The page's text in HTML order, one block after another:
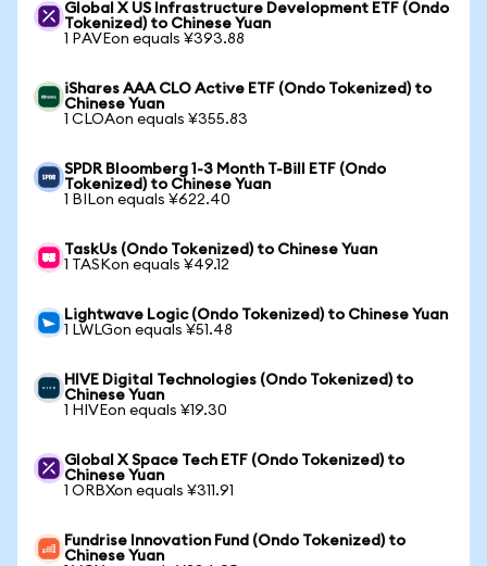
Global X US Infrastructure Development ETF (Ondo
Tokenized) to Chinese Yuan
1 PAVEon equals ¥393.88
iShares AAA CLO Active ETF (Ondo Tokenized) to
Chinese Yuan
1 CLOAon equals ¥355.83
SPDR Bloomberg 1-3 Month T-Bill ETF (Ondo
Tokenized) to Chinese Yuan
1 BILon equals ¥622.40
TaskUs (Ondo Tokenized) to Chinese Yuan
1 TASKon equals ¥49.12
Lightwave Logic (Ondo Tokenized) to Chinese Yuan
1 LWLGon equals ¥51.48
HIVE Digital Technologies (Ondo Tokenized) to
Chinese Yuan
1 HIVEon equals ¥19.30
Global X Space Tech ETF (Ondo Tokenized) to
Chinese Yuan
1 ORBXon equals ¥311.91
Fundrise Innovation Fund (Ondo Tokenized) to
Chinese Yuan